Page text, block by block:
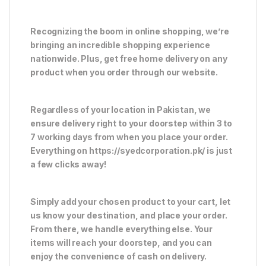
Recognizing the boom in online shopping, we’re
bringing an incredible shopping experience
nationwide. Plus, get free home delivery on any
product when you order through our website.
Regardless of your location in Pakistan, we
ensure delivery right to your doorstep within 3 to
7 working days from when you place your order.
Everything on https://syedcorporation.pk/ is just
a few clicks away!
Simply add your chosen product to your cart, let
us know your destination, and place your order.
From there, we handle everything else. Your
items will reach your doorstep, and you can
enjoy the convenience of cash on delivery.